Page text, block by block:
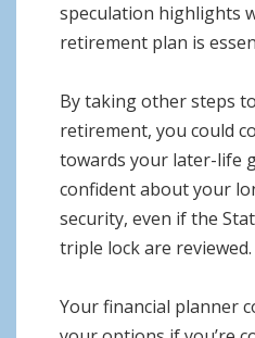
speculation highlights
retirement plan is
By taking other steps
retirement, you could
towards your later-life
confident about your
security, even if the
triple lock are reviewed.
Your financial planner